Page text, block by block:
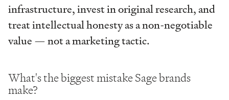
infrastructure, invest in original research, and
treat intellectual honesty as a non-negotiable
value — not a marketing tactic.
What's the biggest mistake Sage brands
make?